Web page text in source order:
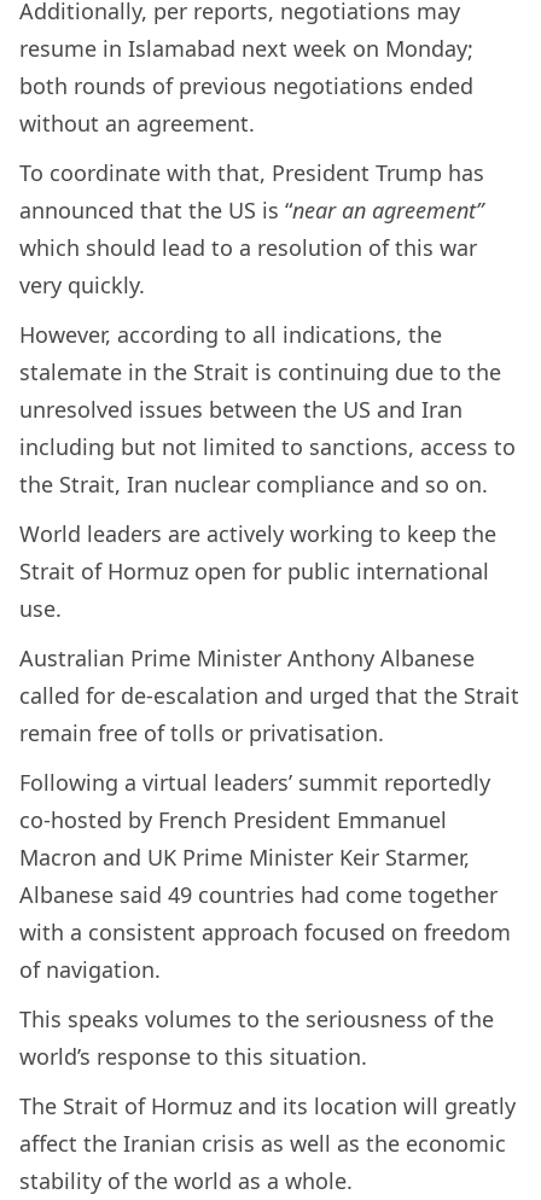
Additionally, per reports, negotiations may
resume in Islamabad next week on Monday;
both rounds of previous negotiations ended
without an agreement.
To coordinate with that, President Trump has
announced that the US is “near an agreement”
which should lead to a resolution of this war
very quickly.
However, according to all indications, the
stalemate in the Strait is continuing due to the
unresolved issues between the US and Iran
including but not limited to sanctions, access to
the Strait, Iran nuclear compliance and so on.
World leaders are actively working to keep the
Strait of Hormuz open for public international
use.
Australian Prime Minister Anthony Albanese
called for de-escalation and urged that the Strait
remain free of tolls or privatisation.
Following a virtual leaders’ summit reportedly
co-hosted by French President Emmanuel
Macron and UK Prime Minister Keir Starmer,
Albanese said 49 countries had come together
with a consistent approach focused on freedom
of navigation.
This speaks volumes to the seriousness of the
world’s response to this situation.
The Strait of Hormuz and its location will greatly
affect the Iranian crisis as well as the economic
stability of the world as a whole.